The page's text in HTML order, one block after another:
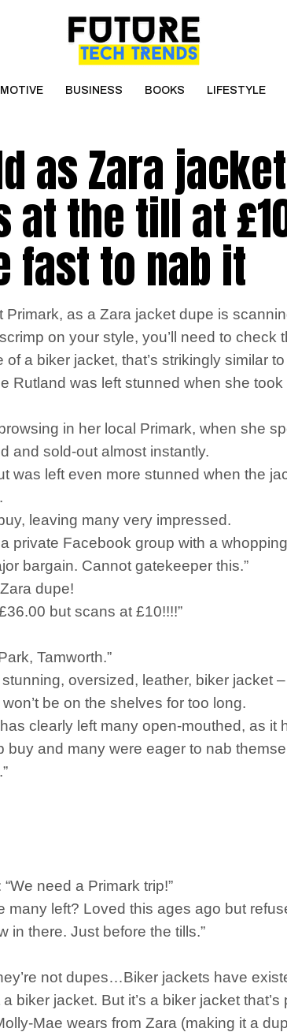
BUSINESS BOOKS LIFESTYLE
as Zara
the till at
fast to nab it
as a Zara jacket dupe is
on your style, you’ll need to check
a biker jacket, that’s strikingly similar
was left stunned when she
in her local Primark, when she
and sold-out almost instantly.
was left even more stunned when the
leaving many very impressed.
private Facebook group with a
bargain. Cannot gatekeeper this.”
dupe!
but scans at £10!!!!”
Tamworth.”
oversized, leather, biker jacket
be on the shelves for too long.
clearly left many open-mouthed, as
and many were eager to nab
need a Primark trip!”
left? Loved this ages ago but
in there. Just before the tills.”
not dupes…Biker jackets have
biker jacket. But it’s a biker jacket
Mae wears from Zara (making it a